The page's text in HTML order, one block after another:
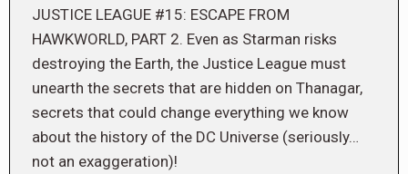
JUSTICE LEAGUE #15: ESCAPE FROM
HAWKWORLD, PART 2. Even as Starman risks
destroying the Earth, the Justice League must
unearth the secrets that are hidden on Thanagar,
secrets that could change everything we know
about the history of the DC Universe (seriously…
not an exaggeration)!